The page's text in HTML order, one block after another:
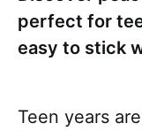
perfect for
easy to stick
Teen years